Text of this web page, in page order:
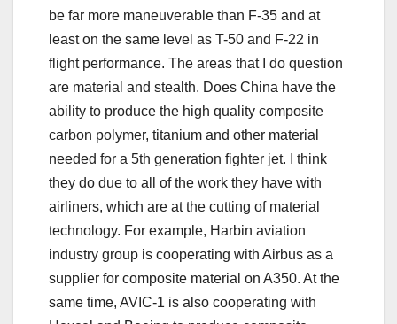
be far more maneuverable than F-35 and at
least on the same level as T-50 and F-22 in
flight performance. The areas that I do question
are material and stealth. Does China have the
ability to produce the high quality composite
carbon polymer, titanium and other material
needed for a 5th generation fighter jet. I think
they do due to all of the work they have with
airliners, which are at the cutting of material
technology. For example, Harbin aviation
industry group is cooperating with Airbus as a
supplier for composite material on A350. At the
same time, AVIC-1 is also cooperating with